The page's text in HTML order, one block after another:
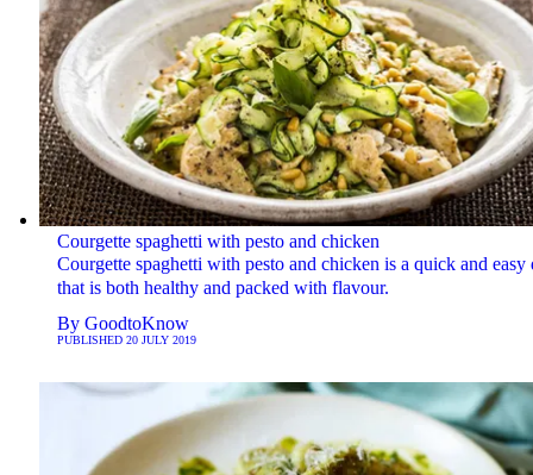
Courgette spaghetti with pesto and chicken
Courgette spaghetti with pesto and chicken is a quick and easy
that is both healthy and packed with flavour.
By GoodtoKnow
PUBLISHED 20 JULY 2019